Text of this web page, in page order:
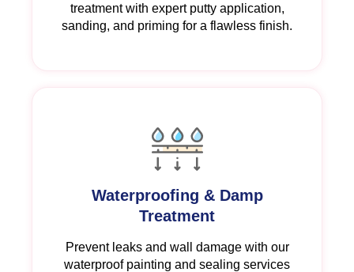
treatment with expert putty application,
sanding, and priming for a flawless finish.
Waterproofing & Damp
Treatment
Prevent leaks and wall damage with our
waterproof painting and sealing services